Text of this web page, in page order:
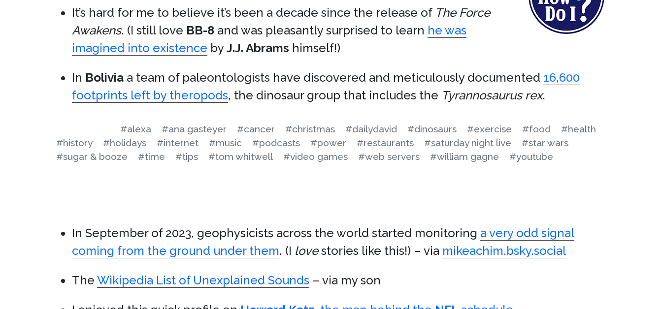
It’s hard for me to believe it’s been a decade since the release of The Force
Awakens. (I still love BB-8 and was pleasantly surprised to learn he was
imagined into existence byJ.J. Abrams himself!)
In Bolivia a team of paleontologists have discovered and meticulously documented 16,600
footprints left by theropods, the dinosaur group that includes the Tyrannosaurus rex.
#alexa #ana gasteyer #cancer #christmas #dailydavid #dinosaurs #exercise #food
#health
#history
#holidays #internet #music #podcasts #power #restaurants #saturday night live
#star wars
#sugar & booze
#time #tips #tom whitwell #video games #web servers #william gagne #youtube
In September of 2023, geophysicists across the world started monitoring a very odd signal
coming from the ground under them. (I lovestories like this!) – via mikeachim.bsky.social
The Wikipedia List of Unexplained Sounds – via my son